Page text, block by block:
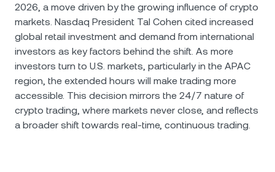
2026, a move driven by the growing influence of crypto
markets. Nasdaq President Tal Cohen cited increased
global retail investment and demand from international
investors as key factors behind the shift. As more
investors turn to U.S. markets, particularly in the APAC
region, the extended hours will make trading more
accessible. This decision mirrors the 24/7 nature of
crypto trading, where markets never close, and reflects
a broader shift towards real-time, continuous trading.